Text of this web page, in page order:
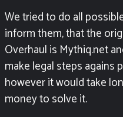
We tried to do all
inform them, that the
Overhaul is Mythiq.net
make legal steps agains
however it would take
money to solve it.